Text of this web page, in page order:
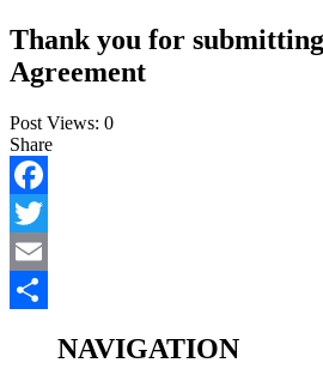
Thank you for
Agreement
Post Views: 0
Share
Facebook
Twitter
Email
NAVIGATION